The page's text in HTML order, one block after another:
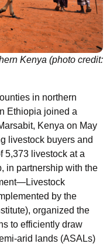
Kenya (photo credit:
in northern
Ethiopia joined a
Kenya on May
livestock buyers and
5,373 livestock at a
, in partnership with the
by the
), organized the
to efficiently draw
arid lands (ASALs)